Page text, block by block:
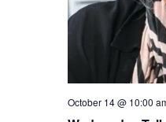
October 14 @ 10:00